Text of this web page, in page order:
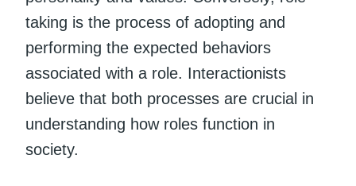
taking is the process of adopting and
performing the expected behaviors
associated with a role. Interactionists
believe that both processes are crucial in
understanding how roles function in
society.